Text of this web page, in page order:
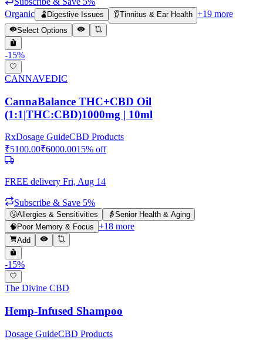
Organic
🫃 Digestive Issues 👂Tinnitus & Ear Health +19 more
Select Options
-15%
CANNAVEDIC
CannaBalance THC+CBD Oil
(1:1|THC:CBD)1000mg | 10ml
RxDosage GuideCBD Products
₹5100.00₹6000.0015% off
FREE delivery Fri, Aug 14
Subscribe & Save 5%
🤧Allergies & Sensitivities 👵Senior Health & Aging
🧠 Poor Memory & Focus +18 more
Add
-15%
The Divine CBD
Hemp-Infused Shampoo
Dosage GuideCBD Products